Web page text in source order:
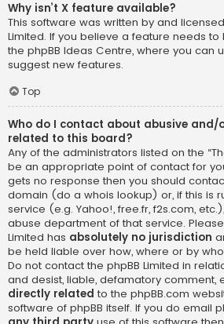
Why isn’t X feature available?
This software was written by and
Limited. If you believe a feature needs
the phpBB Ideas Centre, where you can
suggest new features.
Top
Who do I contact about abusive
related to this board?
Any of the administrators listed on the
be an appropriate point of contact for
gets no response then you should
domain (do a whois lookup) or, if this is
service (e.g. Yahoo!, free.fr, f2s.com,
abuse department of that service.
Limited has absolutely no jurisdiction
be held liable over how, where or by
Do not contact the phpBB Limited in
and desist, liable, defamatory comment,
directly related to the phpBB.com
software of phpBB itself. If you do email